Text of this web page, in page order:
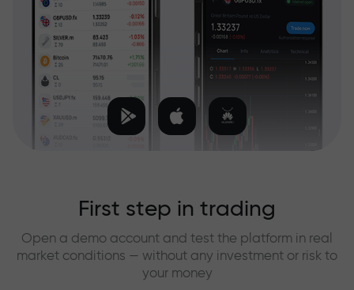
First step in trading
Open a demo account and test the platform in real
market conditions — without any investment or risk to
your money